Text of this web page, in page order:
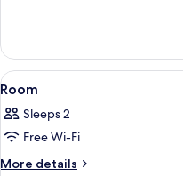
View
all
photos
for
Room
5
Room
Sleeps 2
Free Wi-Fi
More details
More